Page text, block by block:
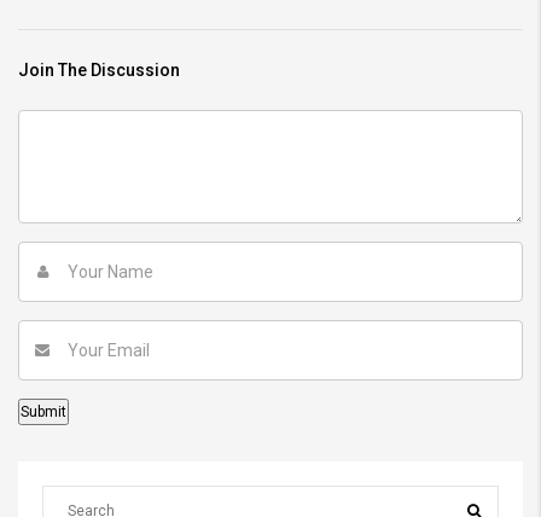
Join The Discussion